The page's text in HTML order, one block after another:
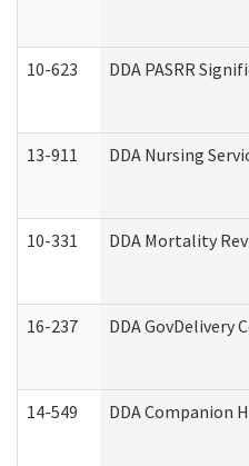
10-623 DDA PASRR
13-911 DDA Nursing
10-331 DDA Mortality
16-237 DDA
14-549 DDA Companion